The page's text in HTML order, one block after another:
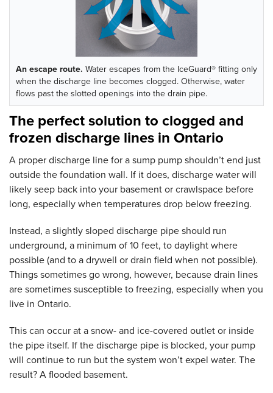
An escape route. Water escapes from the IceGuard® fitting only
when the discharge line becomes clogged. Otherwise, water
flows past the slotted openings into the drain pipe.
The perfect solution to clogged and
frozen discharge lines in Ontario
A proper discharge line for a sump pump shouldn’t end just
outside the foundation wall. If it does, discharge water will
likely seep back into your basement or crawlspace before
long, especially when temperatures drop below freezing.
Instead, a slightly sloped discharge pipe should run
underground, a minimum of 10 feet, to daylight where
possible (and to a drywell or drain field when not possible).
Things sometimes go wrong, however, because drain lines
are sometimes susceptible to freezing, especially when you
live in Ontario.
This can occur at a snow- and ice-covered outlet or inside
the pipe itself. If the discharge pipe is blocked, your pump
will continue to run but the system won’t expel water. The
result? A flooded basement.